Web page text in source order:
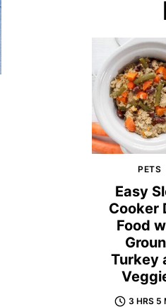
PETS
Easy
Cooker
Food
Turkey
3 HRS 5